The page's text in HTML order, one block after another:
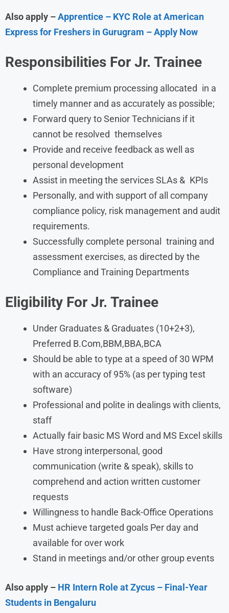
Also apply –Apprentice – KYC Role at American
Express for Freshers in Gurugram – Apply Now
Responsibilities For Jr. Trainee
Complete premium processing allocated in a
timely manner and as accurately as possible;
Forward query to Senior Technicians if it
cannot be resolved themselves
Provide and receive feedback as well as
personal development
Assist in meeting the services SLAs & KPIs
Personally, and with support of all company
compliance policy, risk management and audit
requirements.
Successfully complete personal training and
assessment exercises, as directed by the
Compliance and Training Departments
Eligibility For Jr. Trainee
Under Graduates & Graduates (10+2+3),
Preferred B.Com,BBM,BBA,BCA
Should be able to type at a speed of 30 WPM
with an accuracy of 95% (as per typing test
software)
Professional and polite in dealings with clients,
staff
Actually fair basic MS Word and MS Excel skills
Have strong interpersonal, good
communication (write & speak), skills to
comprehend and action written customer
requests
Willingness to handle Back-Office Operations
Must achieve targeted goals Per day and
available for over work
Stand in meetings and/or other group events
Also apply – HR Intern Role at Zycus – Final-Year
Students in Bengaluru